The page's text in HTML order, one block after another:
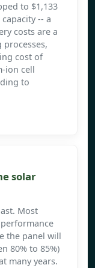
to $1,133
-- a
costs are a
cost of
ion cell
to
solar
Most
the panel will
80% to 85%)
many years.